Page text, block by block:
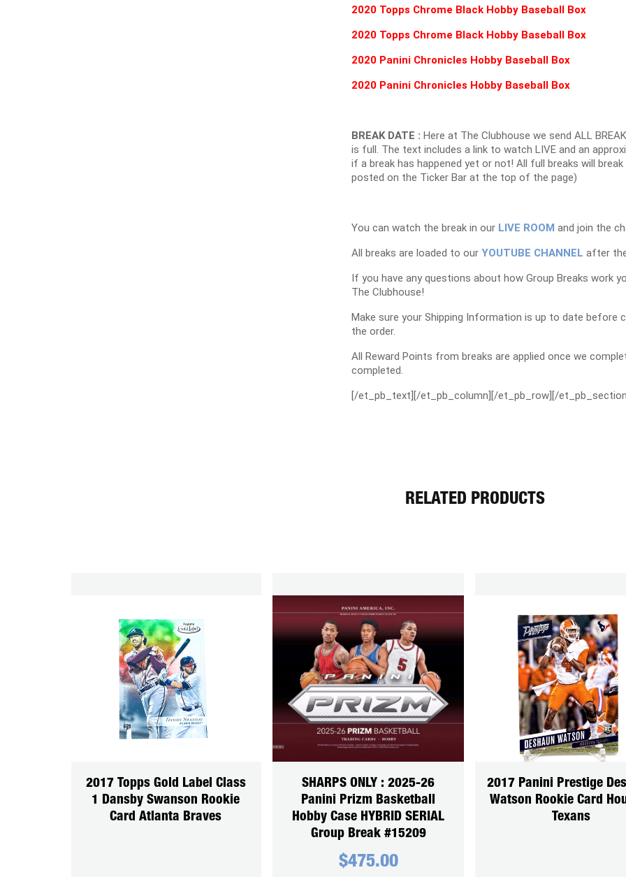
2020 Topps Chrome Black Hobby Baseball Box
2020 Topps Chrome Black Hobby Baseball Box
2020 Panini Chronicles Hobby Baseball Box
2020 Panini Chronicles Hobby Baseball Box
BREAK DATE : Here at The Clubhouse we send ALL
is full. The text includes a link to watch LIVE and an
if a break has happened yet or not! All full breaks will
posted on the Ticker Bar at the top of the page)
You can watch the break in our LIVE ROOM and join the
All breaks are loaded to ourYOUTUBE CHANNEL after
If you have any questions about how Group Breaks work
The Clubhouse!
Make sure your Shipping Information is up to date before
the order.
All Reward Points from breaks are applied once we
completed.
[/et_pb_text][/et_pb_column][/et_pb_row][/
RELATED PRODUCTS
2017 Topps Gold Label Class
1 Dansby Swanson Rookie
Card Atlanta Braves
SHARPS ONLY : 2025-26
Panini Prizm Basketball
Hobby Case HYBRID SERIAL
Group Break #15209
$475.00
2017 Panini Prestige
Watson Rookie Card
Texans